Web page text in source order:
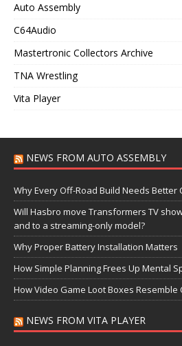
Auto Assembly
C64Audio
Mastertronic Collectors Archive
TNA Wrestling
Vita Player
NEWS FROM AUTO ASSEMBLY
Why Every Off-Road Build Needs Better
Will Hasbro move Transformers TV
and to a streaming-only model?
Why Proper Battery Installation Matters
How Simple Planning Frees Up Mental
How Video Game Loot Boxes Resemble
NEWS FROM VITA PLAYER